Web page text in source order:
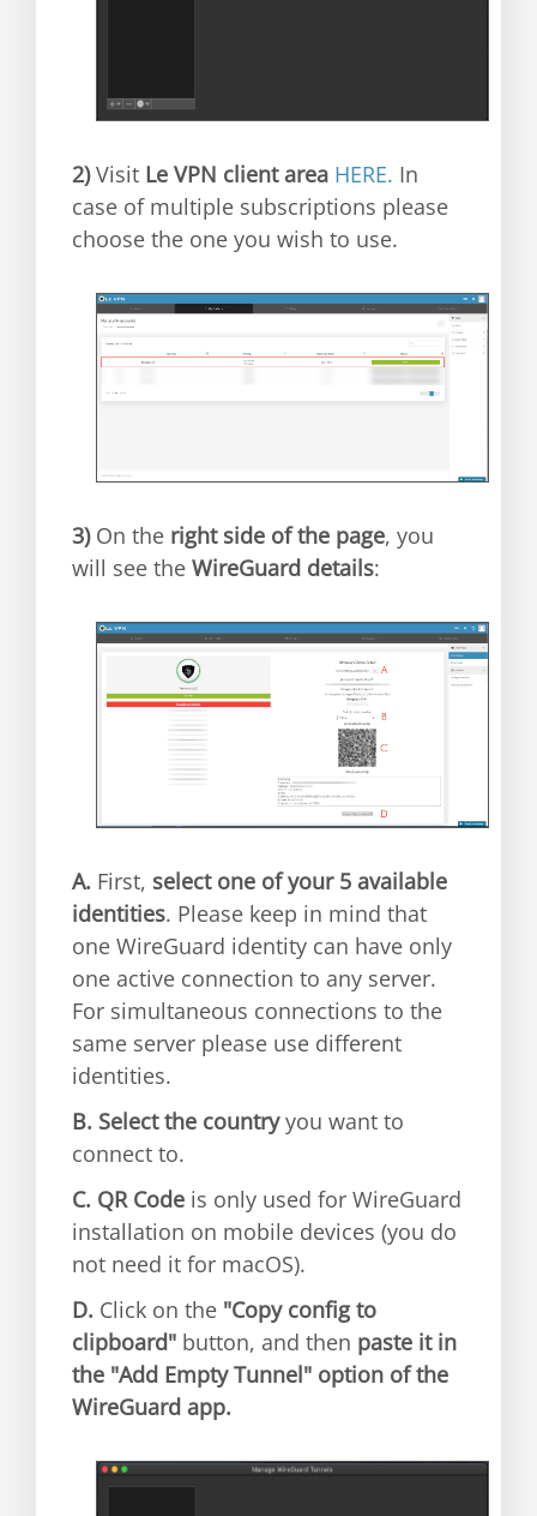
2)Visit Le VPN client area HERE. In
case of multiple subscriptions please
choose the one you wish to use.
3)On the right side of the page, you
will see the WireGuard details:
A. First, select one of your 5 available
identities. Please keep in mind that
one WireGuard identity can have only
one active connection to any server.
For simultaneous connections to the
same server please use different
identities.
B. Select the countryyou want to
connect to.
C. QR Code is only used for WireGuard
installation on mobile devices (you do
not need it for macOS).
D. Click on the "Copy config to
clipboard" button, and then paste it in
the "Add Empty Tunnel" option of the
WireGuard app.